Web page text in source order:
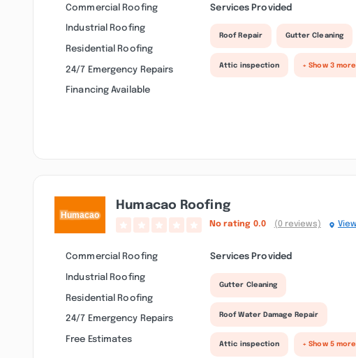
Commercial Roofing
Industrial Roofing
Residential Roofing
24/7 Emergency Repairs
Financing Available
Services Provided
Roof Repair Gutter Cleaning
Attic inspection + Show 3 more
Humacao Roofing
No rating 0.0 (0 reviews)
Commercial Roofing
Industrial Roofing
Residential Roofing
24/7 Emergency Repairs
Free Estimates
Services Provided
Gutter Cleaning
Roof Water Damage Repair
Attic inspection + Show 5 more